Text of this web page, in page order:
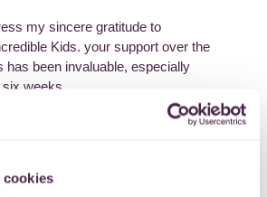
cookies
my sincere gratitude to
Kids. your support over the
has been invaluable, especially
weeks.
had major surgery, I had to
to lack of childcare.